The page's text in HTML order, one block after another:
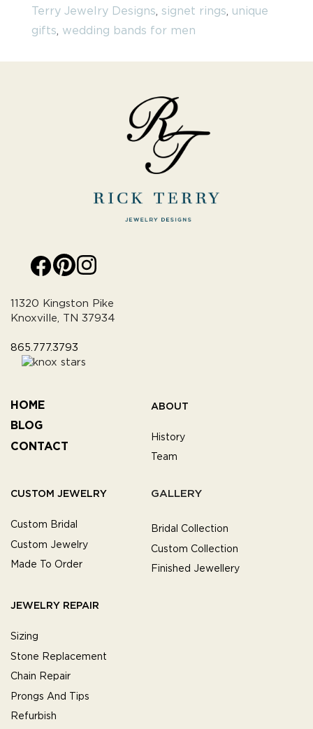
Terry Jewelry Designs, signet rings, unique
gifts, wedding bands for men
HOME
BLOG
CONTACT
ABOUT
History
Team
CUSTOM JEWELRY
Custom Bridal
Custom Jewelry
Made To Order
GALLERY
Bridal Collection
Custom Collection
Finished Jewellery
JEWELRY REPAIR
Sizing
Stone Replacement
Chain Repair
Prongs And Tips
Refurbish
11320 Kingston Pike
Knoxville, TN 37934
865.777.3793